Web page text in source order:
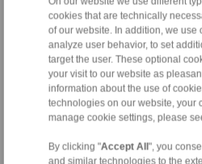
cookies that are technically
of our website. In addition, we use
analyze user behavior, to set
target the user. These optional
your visit to our website as
information about the use of
technologies on our website, your
manage cookie settings, please
By clicking "Accept All", you
and similar technologies to the
Shaft Couplings
Overload Clutches